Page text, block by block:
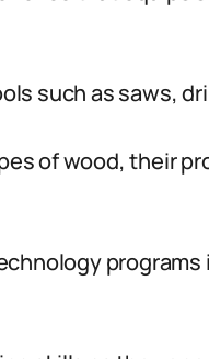
such as saws,
of wood, their